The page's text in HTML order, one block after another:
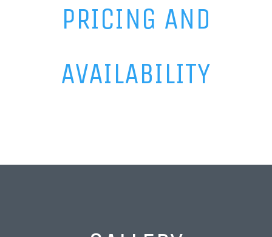
PRICING AND
AVAILABILITY